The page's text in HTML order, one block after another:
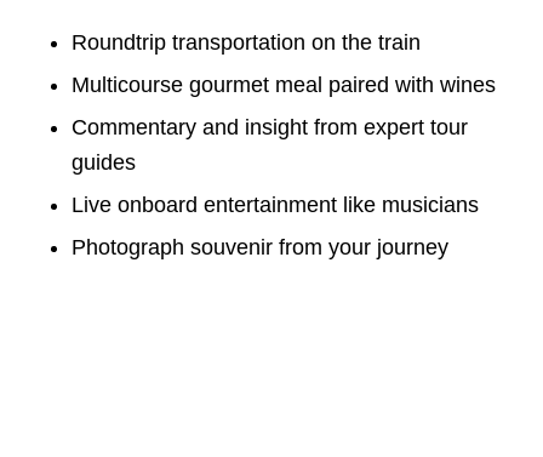
Roundtrip transportation on the train
Multicourse gourmet meal paired with wines
Commentary and insight from expert tour
guides
Live onboard entertainment like musicians
Photograph souvenir from your journey